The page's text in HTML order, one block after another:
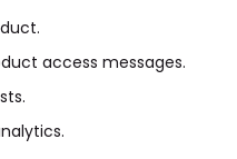
access messages.